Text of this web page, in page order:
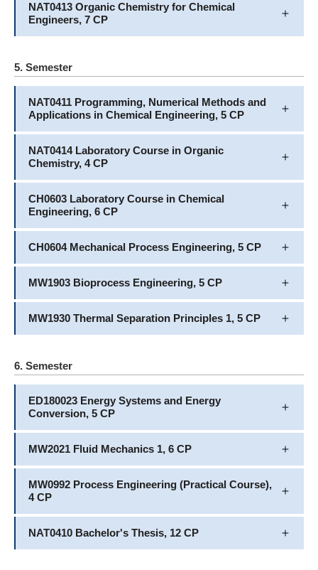
NAT0413 Organic Chemistry for Chemical
Engineers, 7 CP
5. Semester
NAT0411 Programming, Numerical Methods and
Applications in Chemical Engineering, 5 CP
NAT0414 Laboratory Course in Organic
Chemistry, 4 CP
CH0603 Laboratory Course in Chemical
Engineering, 6 CP
CH0604 Mechanical Process Engineering, 5 CP
MW1903 Bioprocess Engineering, 5 CP
MW1930 Thermal Separation Principles 1, 5 CP
6. Semester
ED180023 Energy Systems and Energy
Conversion, 5 CP
MW2021 Fluid Mechanics 1, 6 CP
MW0992 Process Engineering (Practical Course),
4 CP
NAT0410 Bachelor's Thesis, 12 CP